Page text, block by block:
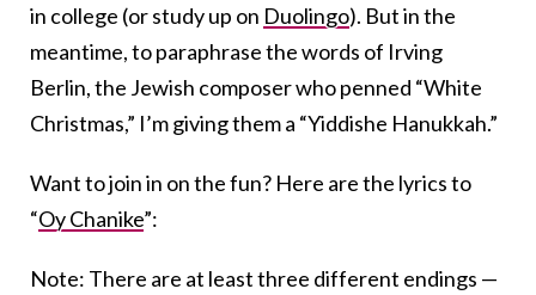
in college (or study up on Duolingo). But in the
meantime, to paraphrase the words of Irving
Berlin, the Jewish composer who penned “White
Christmas,” I’m giving them a “Yiddishe Hanukkah.”
Want to join in on the fun? Here are the lyrics to
“Oy Chanike”:
Note: There are at least three different endings —